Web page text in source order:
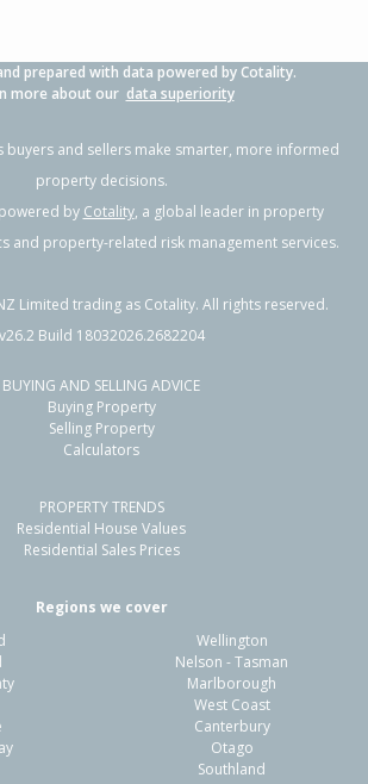
prepared with data powered by Cotality.
more about our data superiority
buyers and sellers make smarter, more informed
property decisions.
by Cotality, a global leader in property
and property-related risk management services.
Limited trading as Cotality. All rights reserved.
v26.2 Build 18032026.2682204
BUYING AND SELLING ADVICE
Buying Property
Selling Property
Calculators
PROPERTY TRENDS
Residential House Values
Residential Sales Prices
Regions we cover
Wellington
Nelson - Tasman
Marlborough
West Coast
Canterbury
Otago
Southland